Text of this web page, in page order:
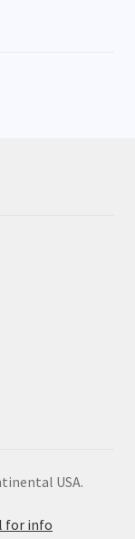
USA.
for info